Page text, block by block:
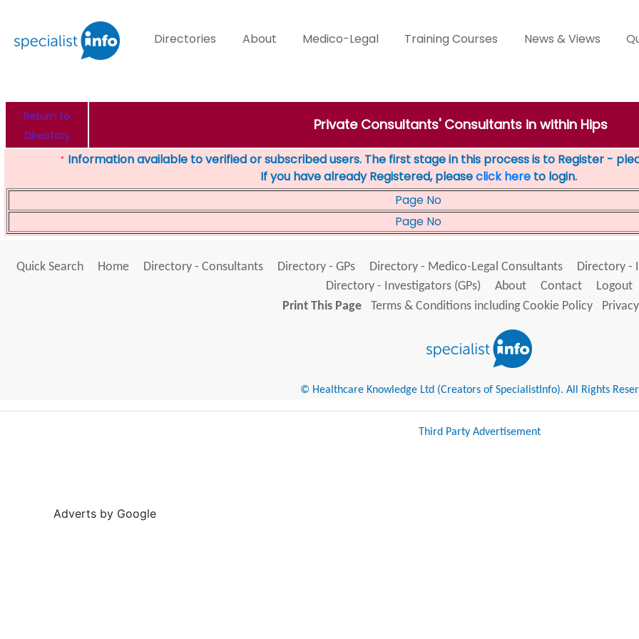
Directories About Medico-Legal Training Courses News & Views
Return to
Directory
Private Consultants' Consultants in within Hips
* Information available to verified or subscribed users. The first stage in this process is to Register -
If you have already Registered, pleaseclick here to login.
Page No
Page No
Quick Search Home Directory - Consultants Directory - GPs Directory - Medico-Legal Consultants Directory -
Directory - Investigators (GPs)
About Contact
Logout
Print This Page
Terms & Conditions including Cookie Policy
© Healthcare Knowledge Ltd (Creators of SpecialistInfo). All Rights
Third Party Advertisement
Adverts by Google